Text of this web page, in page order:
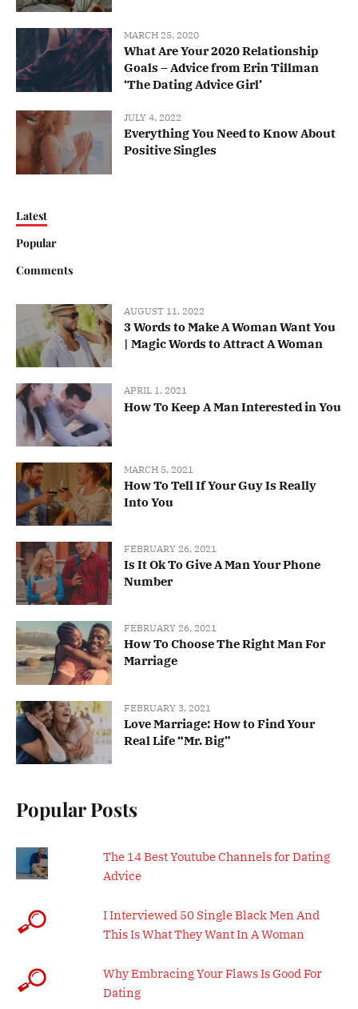
MARCH 25, 2020
What Are Your 2020 Relationship
Goals – Advice from Erin Tillman
‘The Dating Advice Girl’
JULY 4, 2022
Everything You Need to Know About
Positive Singles
Latest
Popular
Comments
AUGUST 11, 2022
3 Words to Make A Woman Want You
| Magic Words to Attract A Woman
APRIL 1, 2021
How To Keep A Man Interested in You
MARCH 5, 2021
How To Tell If Your Guy Is Really
Into You
FEBRUARY 26, 2021
Is It Ok To Give A Man Your Phone
Number
FEBRUARY 26, 2021
How To Choose The Right Man For
Marriage
FEBRUARY 3, 2021
Love Marriage: How to Find Your
Real Life “Mr. Big”
Popular Posts
The 14 Best Youtube Channels for Dating
Advice
I Interviewed 50 Single Black Men And
This Is What They Want In A Woman
Why Embracing Your Flaws Is Good For
Dating